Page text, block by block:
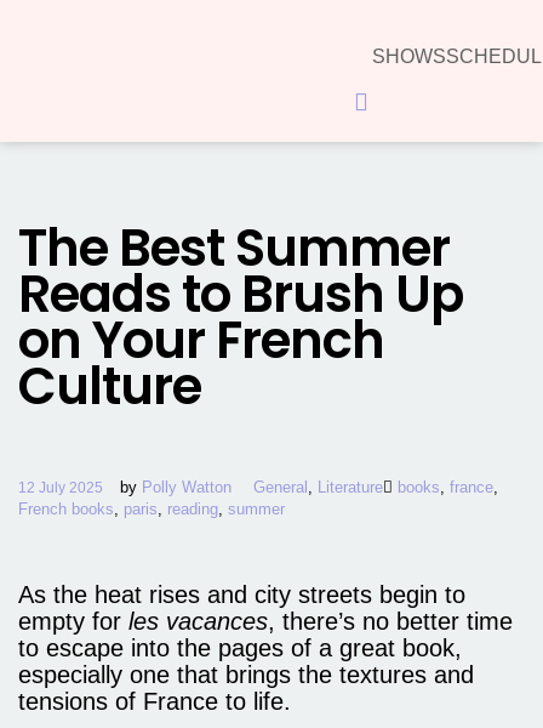
SHOWS
Hamburger
Toggle
The Best Summer
Reads to Brush Up
on Your French
Culture
12 July 2025 by Polly Watton General , Literature books, france,
French books, paris, reading, summer
As the heat rises and city streets begin to
empty for les vacances, there’s no better time
to escape into the pages of a great book,
especially one that brings the textures and
tensions of France to life.